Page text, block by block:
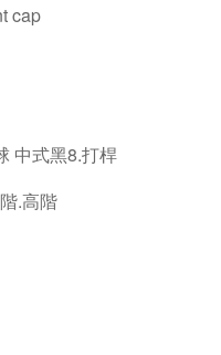
cap
中式黑8.打桿
.高階